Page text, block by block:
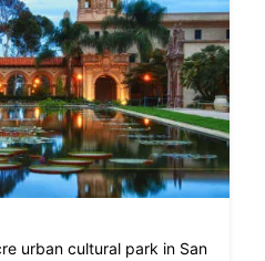
urban cultural park in San